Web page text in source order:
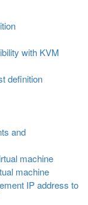
with KVM
definition
and
machine
machine
IP address to